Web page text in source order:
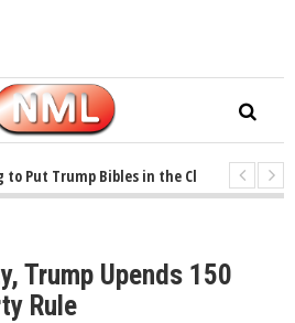
Trump Bibles in the Classroom
1
Trump Upends 150
Rule